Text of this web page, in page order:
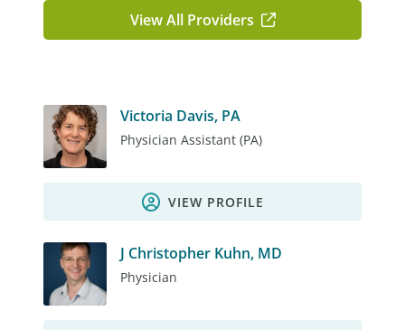
View All Providers
Victoria Davis, PA
Physician Assistant (PA)
VIEW PROFILE
J Christopher Kuhn, MD
Physician